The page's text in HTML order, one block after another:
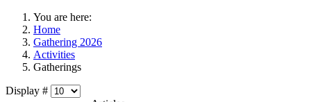
You are here:
Home
Gathering 2026
Activities
Gatherings
Display #